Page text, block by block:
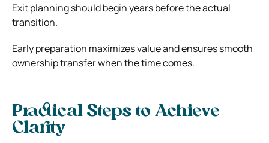
Exit planning should begin years before the actual
transition.
Early preparation maximizes value and ensures smooth
ownership transfer when the time comes.
Practical Steps to Achieve
Clarity